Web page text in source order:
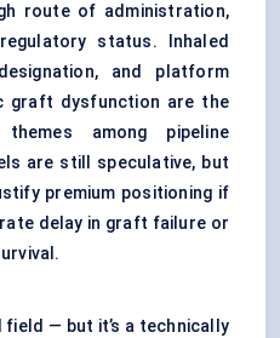
route of administration,
status. Inhaled
and platform
graft dysfunction are the
among pipeline
are still speculative, but
premium positioning if
delay in graft failure or
— but it’s a technically